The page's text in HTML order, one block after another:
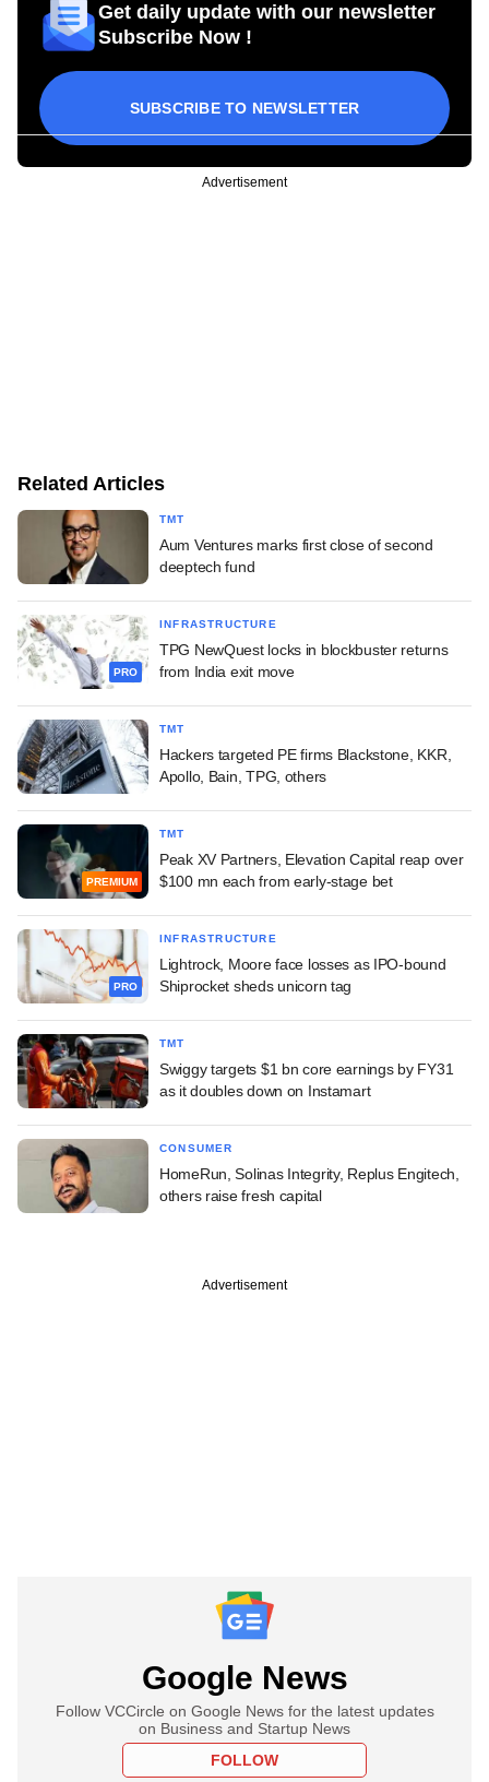
Get daily update with our newsletter
Subscribe Now !
SUBSCRIBE TO NEWSLETTER
Advertisement
Related Articles
TMT
Aum Ventures marks first close of second
deeptech fund
PRO
INFRASTRUCTURE
TPG NewQuest locks in blockbuster returns
from India exit move
TMT
Hackers targeted PE firms Blackstone, KKR,
Apollo, Bain, TPG, others
PREMIUM
TMT
Peak XV Partners, Elevation Capital reap over
$100 mn each from early-stage bet
PRO
INFRASTRUCTURE
Lightrock, Moore face losses as IPO-bound
Shiprocket sheds unicorn tag
TMT
Swiggy targets $1 bn core earnings by FY31
as it doubles down on Instamart
CONSUMER
HomeRun, Solinas Integrity, Replus Engitech,
others raise fresh capital
Advertisement
Google News
Follow VCCircle on Google News for the latest updates
on Business and Startup News
FOLLOW